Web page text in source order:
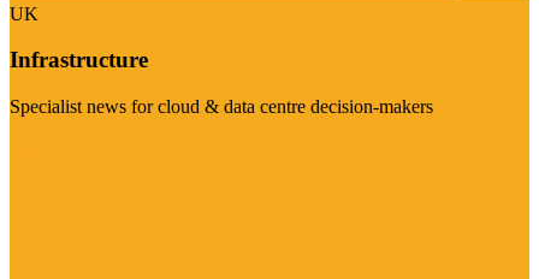
UK
Infrastructure
Specialist news for cloud & data centre decision-makers